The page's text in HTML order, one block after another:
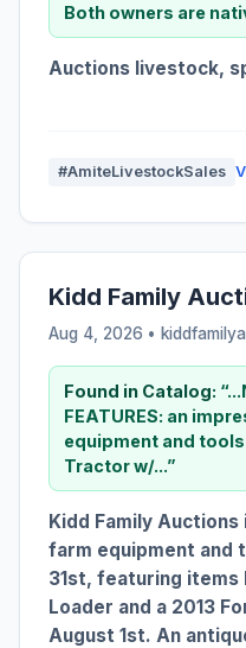
Both owners are
Auctions livestock,
#AmiteLivestockSales
Kidd Family
Aug 4, 2026 •
Found in Catalog:
FEATURES: an
equipment and
Tractor w/...”
Kidd Family
farm equipment and
31st, featuring
Loader and a 2013
August 1st. An